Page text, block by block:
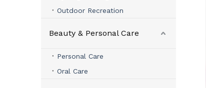
Outdoor Recreation
Beauty & Personal Care
Personal Care
Oral Care